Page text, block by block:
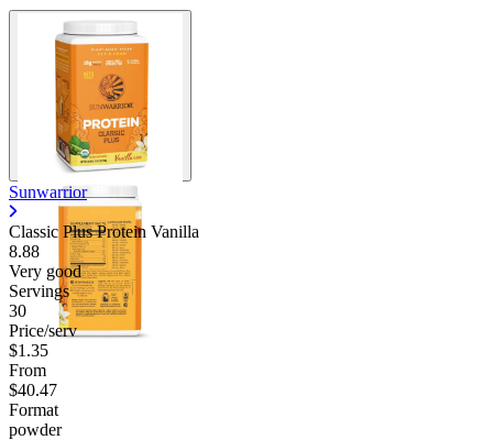
Sunwarrior
Classic Plus Protein Vanilla
8.88
Very good
Servings
30
Price/serv
$1.35
From
$40.47
Format
powder